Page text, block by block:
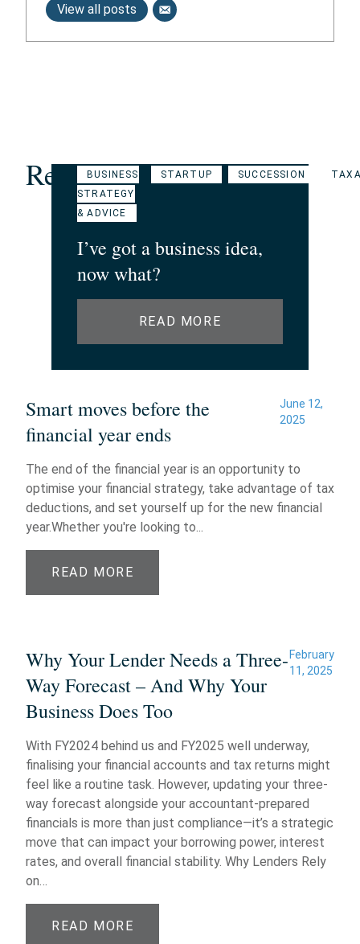
View all posts
Related Articles
BUSINESS
STRATEGY
& ADVICE
STARTUP SUCCESSION
I’ve got a business idea,
now what?
READ MORE
Smart moves before the
financial year ends
June 12,
2025
The end of the financial year is an opportunity to
optimise your financial strategy, take advantage of tax
deductions, and set yourself up for the new financial
year.Whether you're looking to...
READ MORE
Why Your Lender Needs a Three-
Way Forecast – And Why Your
Business Does Too
February
11, 2025
With FY2024 behind us and FY2025 well underway,
finalising your financial accounts and tax returns might
feel like a routine task. However, updating your three-
way forecast alongside your accountant-prepared
financials is more than just compliance—it’s a strategic
move that can impact your borrowing power, interest
rates, and overall financial stability. Why Lenders Rely
on…
READ MORE